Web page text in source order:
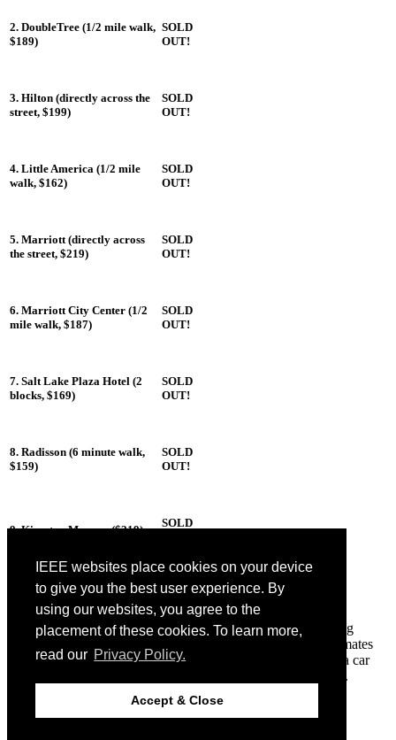
IEEE websites place cookies on your device
to give you the best user experience. By
using our websites, you agree to the
placement of these cookies. To learn more,
read our Privacy Policy.
Accept & Close
2. DoubleTree (1/2 mile walk,
$189)
SOLD
OUT!
3. Hilton (directly across the
street, $199)
SOLD
OUT!
4. Little America (1/2 mile
walk, $162)
SOLD
OUT!
5. Marriott (directly across
the street, $219)
SOLD
OUT!
6. Marriott City Center (1/2
mile walk, $187)
SOLD
OUT!
7. Salt Lake Plaza Hotel (2
blocks, $169)
SOLD
OUT!
8. Radisson (6 minute walk,
$159)
SOLD
OUT!
9. Kimpton Monaco ($219)
SOLD
Room Sharing
We are working withConference Share to assist in connecting
people for room sharing. You can register and look for roommates
one of our area hotels. You can also use this service to share a car
rental. We do not assume any liability for these arrangements.